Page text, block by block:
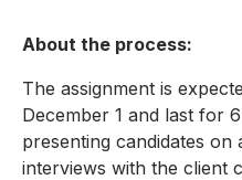
About the process:
The assignment is
December 1 and last for
presenting candidates on
interviews with the client